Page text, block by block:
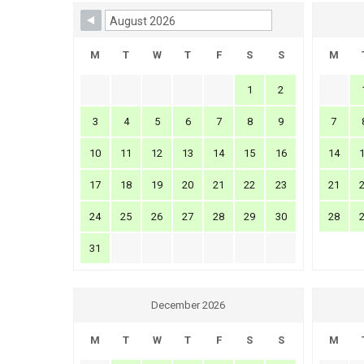
Skip Booking Form
M T W T F S S
1 2
3 4 5 6 7 8 9
10 11 12 13 14 15 16
17 18 19 20 21 22 23
24 25 26 27 28 29 30
31
M
7
14
21
28
December 2026
M T W T F S S M